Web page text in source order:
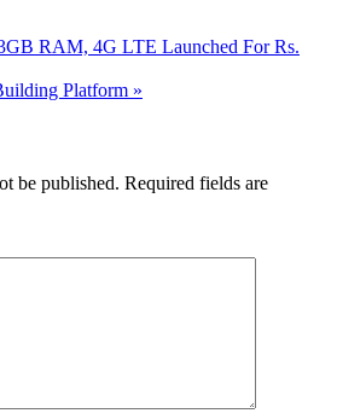
RAM, 4G LTE Launched For Rs.
Platform »
be published. Required fields are